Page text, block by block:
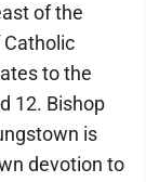
of the
Catholic
to the
12. Bishop
is
devotion to